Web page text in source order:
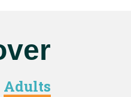
Adults